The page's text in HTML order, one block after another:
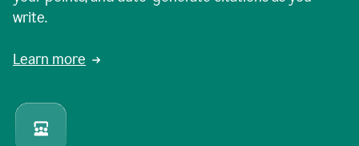
write.
Learn more